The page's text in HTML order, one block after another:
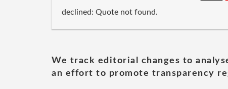
declined: Quote not found.
We track editorial changes to
an effort to promote transparency